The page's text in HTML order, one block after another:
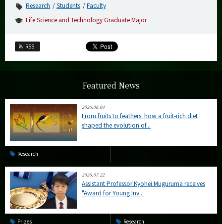
Research Students
Faculty
Life Science and Technology Graduate Major
RSS
Featured News
2026.08.04
From fruits to feathers: how a fruit-rich diet
shaped the evolution of...
Research
2026.07.22
Assistant Professor Kyohei Muguruma receives
"Award for Young Inv...
Prizes Research